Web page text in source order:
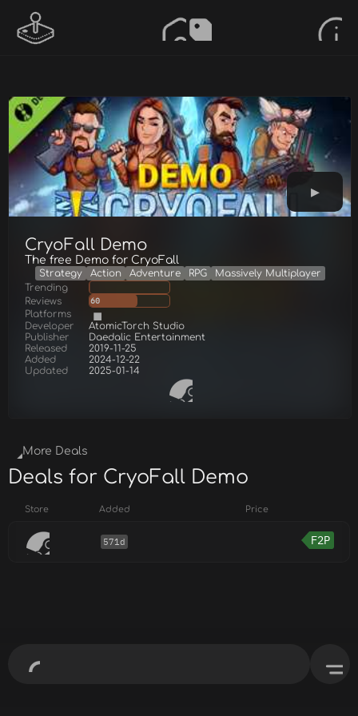
CryoFall Demo
The free Demo for CryoFall
Strategy Action Adventure RPG
Massively Multiplayer
Trending
Reviews
60
Platforms
Developer
AtomicTorch Studio
Publisher
Daedalic Entertainment
Released
2019-11-25
Added
2024-12-22
Updated
2025-01-14
More Deals
Deals for CryoFall Demo
Store Added Price
571d F2P